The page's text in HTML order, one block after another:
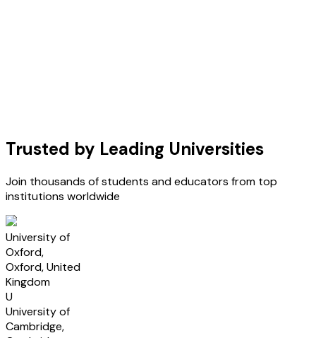
Trusted by Leading Universities
Join thousands of students and educators from top
institutions worldwide
U
University of
Oxford,
Oxford, United
Kingdom
U
University of
Cambridge,